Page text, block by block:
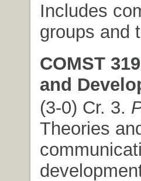
Includes
groups and
COMST
and
(3-0) Cr. 3.
Theories